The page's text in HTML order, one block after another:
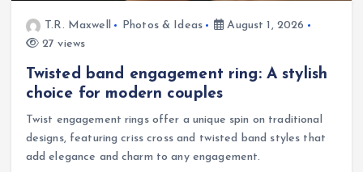
T.R. Maxwell Photos & Ideas
August 1, 2026
27 views
Twisted band engagement ring: A stylish
choice for modern couples
Twist engagement rings offer a unique spin on traditional
designs, featuring criss cross and twisted band styles that
add elegance and charm to any engagement.